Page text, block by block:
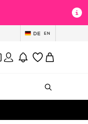
DE EN